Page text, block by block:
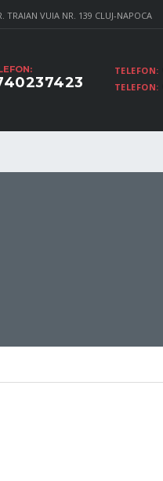
TRAIAN VUIA NR. 139 CLUJ-NAPOCA
TELEFON:
TELEFON: